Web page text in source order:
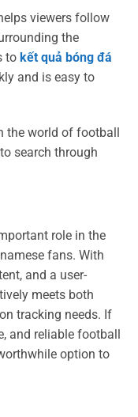
viewers follow
the
to kết quả bóng đá
and is easy to
world of football
search through
role in the
fans. With
and a user-
meets both
tracking needs. If
and reliable football
option to